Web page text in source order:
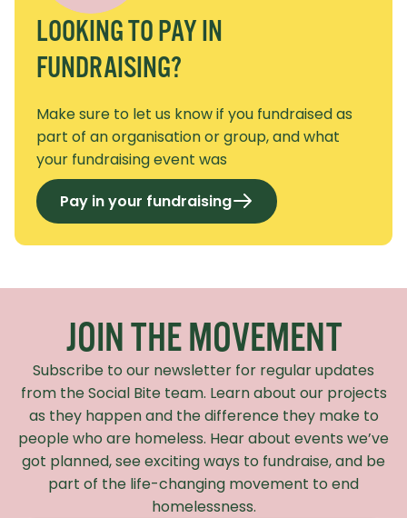
LOOKING TO PAY IN
FUNDRAISING?
Make sure to let us know if you fundraised as
part of an organisation or group, and what
your fundraising event was
Pay in your fundraising
JOIN THE MOVEMENT
Subscribe to our newsletter for regular updates
from the Social Bite team. Learn about our projects
as they happen and the difference they make to
people who are homeless. Hear about events we’ve
got planned, see exciting ways to fundraise, and be
part of the life-changing movement to end
homelessness.